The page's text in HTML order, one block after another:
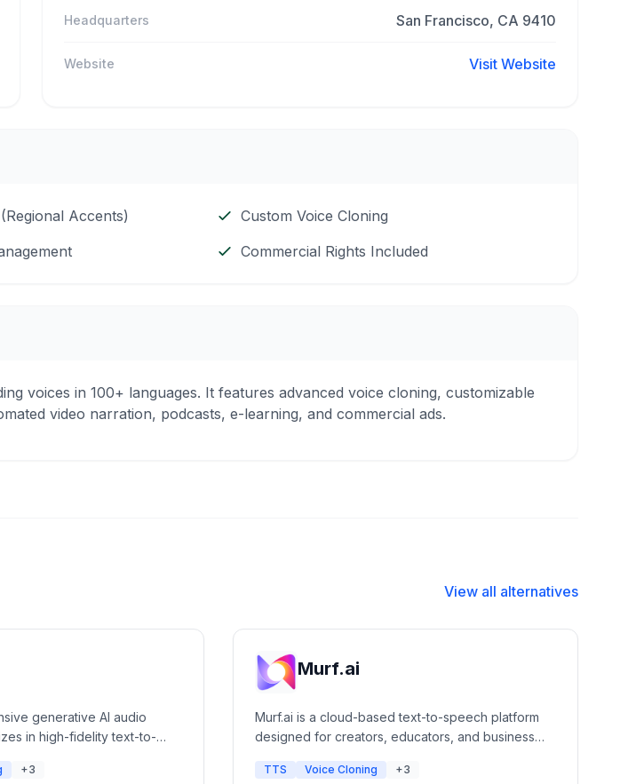
Headquarters San Francisco, CA 9410
Website Visit Website
Accents)
Custom Voice Cloning
Commercial Rights Included
voices in 100+ languages. It features advanced voice cloning, customizable
video narration, podcasts, e-learning, and commercial ads.
View all alternatives
generative AI audio
in high-fidelity text-to-
of human-like voices and
+3
Murf.ai
Murf.ai is a cloud-based text-to-speech platform
designed for creators, educators, and business
allows users to generate lifelike voiceovers for
TTS Voice Cloning +3